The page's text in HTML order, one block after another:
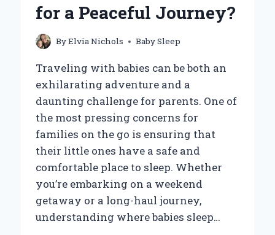
70
for a Peaceful Journey?
ByElvia Nichols Baby Sleep
Traveling with babies can be both an
exhilarating adventure and a
daunting challenge for parents. One of
the most pressing concerns for
families on the go is ensuring that
their little ones have a safe and
comfortable place to sleep. Whether
you’re embarking on a weekend
getaway or a long-haul journey,
understanding where babies sleep…